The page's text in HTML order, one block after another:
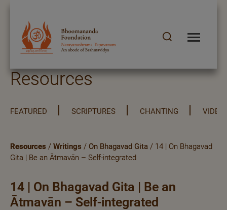
Resources
FEATURED SCRIPTURES CHANTING VIDEO
Resources / Writings / On Bhagavad Gita / 14 | On Bhagavad
Gita | Be an Ātmavān – Self-integrated
14 | On Bhagavad Gita | Be an
Ātmavān – Self-integrated